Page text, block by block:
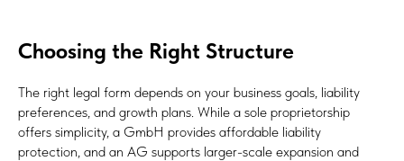
Choosing the Right Structure
The right legal form depends on your business goals, liability
preferences, and growth plans. While a sole proprietorship
offers simplicity, a GmbH provides affordable liability
protection, and an AG supports larger-scale expansion and